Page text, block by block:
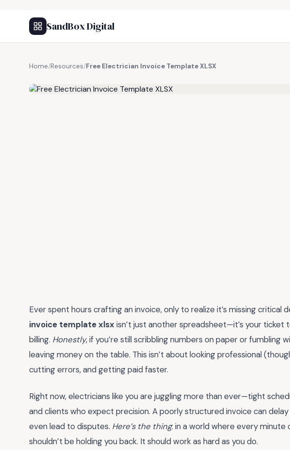
SandBox Digital
Home/Resources/Free Electrician Invoice Template XLSX
Ever spent hours crafting an invoice, only to realize it’s missing critical
invoice template xlsx isn’t just another spreadsheet—it’s your ticket
billing. Honestly, if you’re still scribbling numbers on paper or fumbling
leaving money on the table. This isn’t about looking professional
cutting errors, and getting paid faster.
Right now, electricians like you are juggling more than ever—tight
and clients who expect precision. A poorly structured invoice can
even lead to disputes. Here’s the thing: in a world where every minute
shouldn’t be holding you back. It should work as hard as you do.